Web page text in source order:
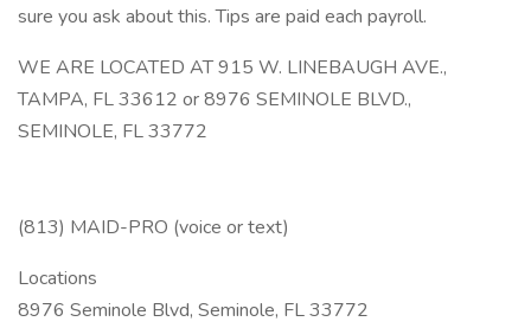
sure you ask about this. Tips are paid each payroll.
WE ARE LOCATED AT 915 W. LINEBAUGH AVE.,
TAMPA, FL 33612 or 8976 SEMINOLE BLVD.,
SEMINOLE, FL 33772
(813) MAID-PRO (voice or text)
Locations
8976 Seminole Blvd, Seminole, FL 33772